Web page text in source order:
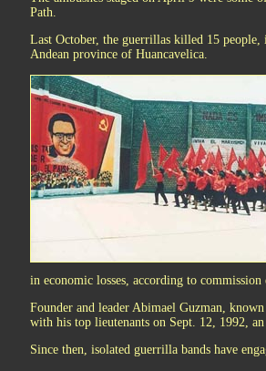
Path.
Last October, the guerrillas killed 15
Andean province of Huancavelica.
in economic losses, according to commission
Founder and leader Abimael Guzman,
with his top lieutenants on Sept. 12, 1992,
Since then, isolated guerrilla bands have